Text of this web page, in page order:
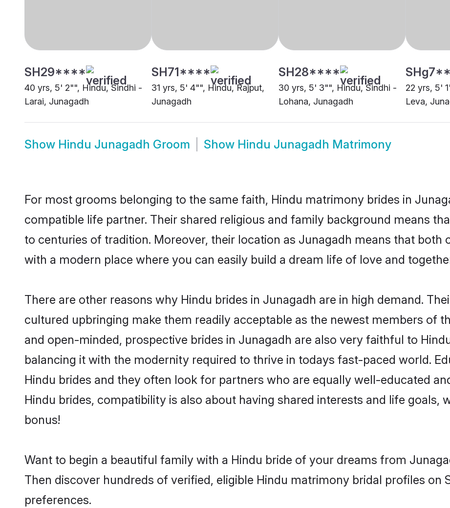
SH29****
40 yrs, 5' 2"", Hindu, Sindhi -
Larai, Junagadh
SH71****
31 yrs, 5' 4"", Hindu, Rajput,
Junagadh
SH28****
30 yrs, 5' 3"", Hindu, Sindhi -
Lohana, Junagadh
22 yrs, 5'
Leva,
Show Hindu Junagadh Groom Show Hindu Junagadh Matrimony
For most grooms belonging to the same faith, Hindu matrimony brides in
compatible life partner. Their shared religious and family background means
to centuries of tradition. Moreover, their location as Junagadh means that both
with a modern place where you can easily build a dream life of love and
There are other reasons why Hindu brides in Junagadh are in high demand.
cultured upbringing make them readily acceptable as the newest members of
and open-minded, prospective brides in Junagadh are also very faithful to
balancing it with the modernity required to thrive in todays fast-paced world.
Hindu brides and they often look for partners who are equally well-educated
Hindu brides, compatibility is also about having shared interests and life goals,
bonus!
Want to begin a beautiful family with a Hindu bride of your dreams from
Then discover hundreds of verified, eligible Hindu matrimony bridal profiles on
preferences.